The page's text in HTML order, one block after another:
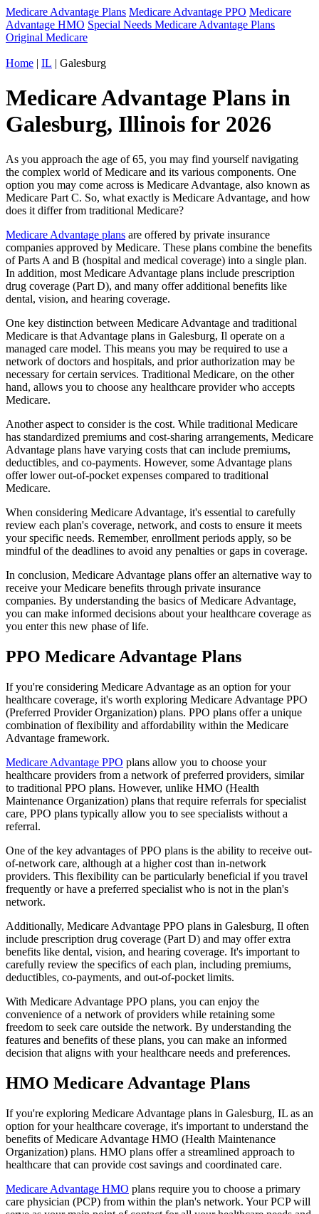
Medicare Advantage Plans Medicare Advantage PPO Medicare
Advantage HMO Special Needs Medicare Advantage Plans
Original Medicare
Home | IL | Galesburg
Medicare Advantage Plans in
Galesburg, Illinois for 2026
As you approach the age of 65, you may find yourself navigating
the complex world of Medicare and its various components. One
option you may come across is Medicare Advantage, also known as
Medicare Part C. So, what exactly is Medicare Advantage, and how
does it differ from traditional Medicare?
Medicare Advantage plans are offered by private insurance
companies approved by Medicare. These plans combine the benefits
of Parts A and B (hospital and medical coverage) into a single plan.
In addition, most Medicare Advantage plans include prescription
drug coverage (Part D), and many offer additional benefits like
dental, vision, and hearing coverage.
One key distinction between Medicare Advantage and traditional
Medicare is that Advantage plans in Galesburg, Il operate on a
managed care model. This means you may be required to use a
network of doctors and hospitals, and prior authorization may be
necessary for certain services. Traditional Medicare, on the other
hand, allows you to choose any healthcare provider who accepts
Medicare.
Another aspect to consider is the cost. While traditional Medicare
has standardized premiums and cost-sharing arrangements, Medicare
Advantage plans have varying costs that can include premiums,
deductibles, and co-payments. However, some Advantage plans
offer lower out-of-pocket expenses compared to traditional
Medicare.
When considering Medicare Advantage, it's essential to carefully
review each plan's coverage, network, and costs to ensure it meets
your specific needs. Remember, enrollment periods apply, so be
mindful of the deadlines to avoid any penalties or gaps in coverage.
In conclusion, Medicare Advantage plans offer an alternative way to
receive your Medicare benefits through private insurance
companies. By understanding the basics of Medicare Advantage,
you can make informed decisions about your healthcare coverage as
you enter this new phase of life.
PPO Medicare Advantage Plans
If you're considering Medicare Advantage as an option for your
healthcare coverage, it's worth exploring Medicare Advantage PPO
(Preferred Provider Organization) plans. PPO plans offer a unique
combination of flexibility and affordability within the Medicare
Advantage framework.
Medicare Advantage PPO plans allow you to choose your
healthcare providers from a network of preferred providers, similar
to traditional PPO plans. However, unlike HMO (Health
Maintenance Organization) plans that require referrals for specialist
care, PPO plans typically allow you to see specialists without a
referral.
One of the key advantages of PPO plans is the ability to receive out-
of-network care, although at a higher cost than in-network
providers. This flexibility can be particularly beneficial if you travel
frequently or have a preferred specialist who is not in the plan's
network.
Additionally, Medicare Advantage PPO plans in Galesburg, Il often
include prescription drug coverage (Part D) and may offer extra
benefits like dental, vision, and hearing coverage. It's important to
carefully review the specifics of each plan, including premiums,
deductibles, co-payments, and out-of-pocket limits.
With Medicare Advantage PPO plans, you can enjoy the
convenience of a network of providers while retaining some
freedom to seek care outside the network. By understanding the
features and benefits of these plans, you can make an informed
decision that aligns with your healthcare needs and preferences.
HMO Medicare Advantage Plans
If you're exploring Medicare Advantage plans in Galesburg, IL as an
option for your healthcare coverage, it's important to understand the
benefits of Medicare Advantage HMO (Health Maintenance
Organization) plans. HMO plans offer a streamlined approach to
healthcare that can provide cost savings and coordinated care.
Medicare Advantage HMO plans require you to choose a primary
care physician (PCP) from within the plan's network. Your PCP will